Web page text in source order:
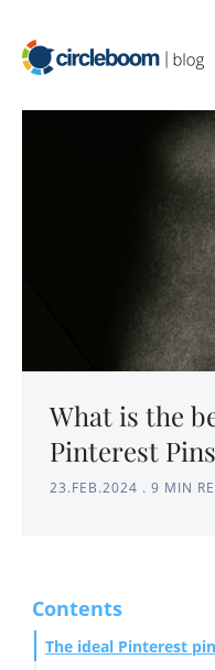
What is the
Pinterest
23.FEB.2024 . 9 MIN
Contents
The ideal Pinterest